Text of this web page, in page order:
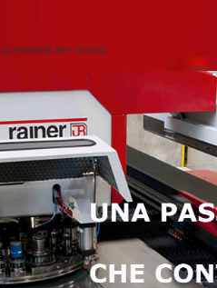
comments are closed